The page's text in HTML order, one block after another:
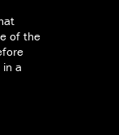
of the
a